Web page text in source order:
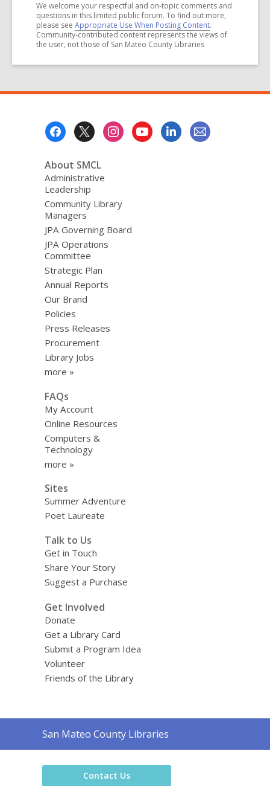
We welcome your respectful and on-topic comments and
questions in this limited public forum. To find out more,
please see Appropriate Use When Posting Content.
Community-contributed content represents the views of
the user, not those of San Mateo County Libraries
About SMCL
Administrative
Leadership
Community Library
Managers
JPA Governing Board
JPA Operations
Committee
Strategic Plan
Annual Reports
Our Brand
Policies
Press Releases
Procurement
Library Jobs
more »
FAQs
My Account
Online Resources
Computers &
Technology
more »
Sites
Summer Adventure
Poet Laureate
Talk to Us
Get in Touch
Share Your Story
Suggest a Purchase
Get Involved
Donate
Get a Library Card
Submit a Program Idea
Volunteer
Friends of the Library
Contact
the
San Mateo County Libraries
Contact Us